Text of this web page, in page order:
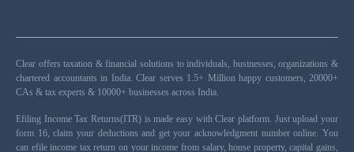
Clear offers taxation & financial solutions to individuals, businesses, organizations &
chartered accountants in India. Clear serves 1.5+ Million happy customers, 20000+
CAs & tax experts & 10000+ businesses across India.
Efiling Income Tax Returns(ITR) is made easy with Clear platform. Just upload your
form 16, claim your deductions and get your acknowledgment number online. You
can efile income tax return on your income from salary, house property, capital gains,